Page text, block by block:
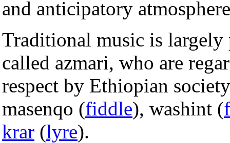
and anticipatory
Traditional music is
called azmari, who are
respect by Ethiopian
masenqo (fiddle), washint (
krar (lyre).